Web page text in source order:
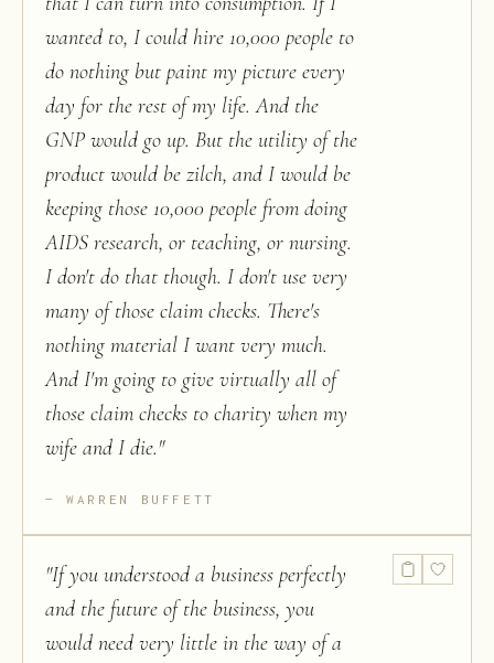
wanted to, I could hire 10,000 people to
do nothing but paint my picture every
day for the rest of my life. And the
GNP would go up. But the utility of the
product would be zilch, and I would be
keeping those 10,000 people from doing
AIDS research, or teaching, or nursing.
I don't do that though. I don't use very
many of those claim checks. There's
nothing material I want very much.
And I'm going to give virtually all of
those claim checks to charity when my
wife and I die."
WARREN BUFFETT
"If you understood a business perfectly
and the future of the business, you
would need very little in the way of a